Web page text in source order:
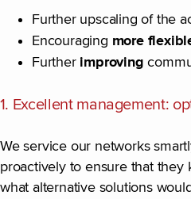
Further upscaling of the
Encouraging more
Further improving
1. Excellent management:
We service our networks
proactively to ensure that
what alternative solutions